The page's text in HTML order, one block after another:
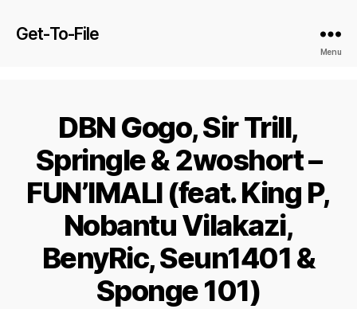
Get-To-File
Menu
DBN Gogo, Sir Trill,
Springle & 2woshort –
FUN’IMALI (feat. King P,
Nobantu Vilakazi,
BenyRic, Seun1401 &
Sponge 101)